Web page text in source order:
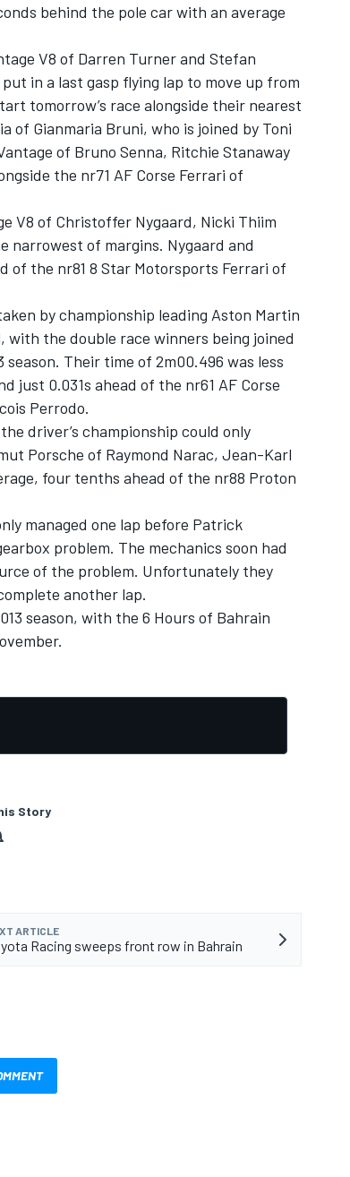
behind the pole car with an average
V8 of Darren Turner and Stefan
in a last gasp flying lap to move up from
tomorrow’s race alongside their nearest
of Gianmaria Bruni, who is joined by Toni
of Bruno Senna, Ritchie Stanaway
the nr71 AF Corse Ferrari of
V8 of Christoffer Nygaard, Nicki Thiim
narrowest of margins. Nygaard and
of the nr81 8 Star Motorsports Ferrari of
by championship leading Aston Martin
the double race winners being joined
Their time of 2m00.496 was less
just 0.031s ahead of the nr61 AF Corse
Perrodo.
driver’s championship could only
Porsche of Raymond Narac, Jean-Karl
four tenths ahead of the nr88 Proton
managed one lap before Patrick
problem. The mechanics soon had
of the problem. Unfortunately they
another lap.
season, with the 6 Hours of Bahrain
Story
ARTICLE
Racing sweeps front row in Bahrain